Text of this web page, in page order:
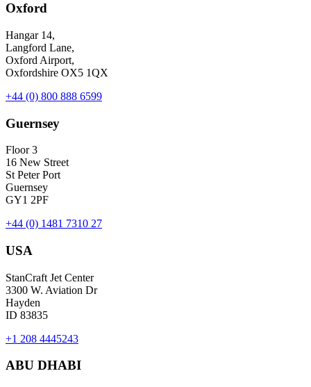
Oxford
Hangar 14,
Langford Lane,
Oxford Airport,
Oxfordshire OX5 1QX
+44 (0) 800 888 6599
Guernsey
Floor 3
16 New Street
St Peter Port
Guernsey
GY1 2PF
+44 (0) 1481 7310 27
USA
StanCraft Jet Center
3300 W. Aviation Dr
Hayden
ID 83835
+1 208 4445243
ABU DHABI